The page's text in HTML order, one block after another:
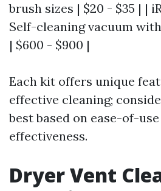
brush sizes | $20 - $35 | |
Self-cleaning vacuum
| $600 - $900 |
Each kit offers unique
effective cleaning;
best based on ease-of-
effectiveness.
Dryer Vent